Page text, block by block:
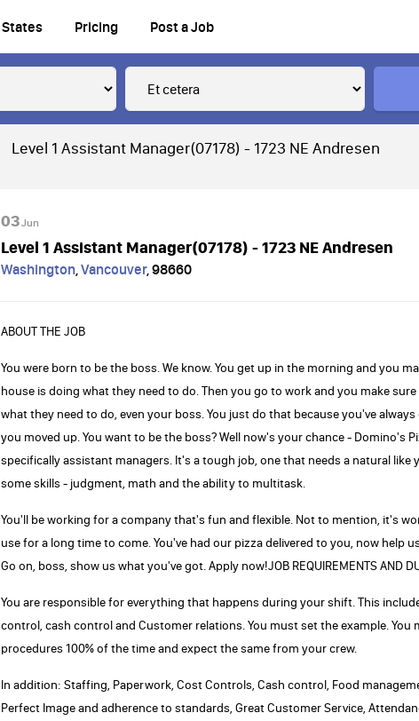
States Pricing Post a Job
Level 1 Assistant Manager(07178) - 1723 NE Andresen
03Jun
Level 1 Assistant Manager(07178) - 1723 NE Andresen
Washington,Vancouver,98660
ABOUT THE JOB
You were born to be the boss. We know. You get up in the morning and you
house is doing what they need to do. Then you go to work and you make
what they need to do, even your boss. You just do that because you've
you moved up. You want to be the boss? Well now's your chance - Domino's
specifically assistant managers. It's a tough job, one that needs a natural like
some skills - judgment, math and the ability to multitask.
You'll be working for a company that's fun and flexible. Not to mention, it's
use for a long time to come. You've had our pizza delivered to you, now help
Go on, boss, show us what you've got. Apply now!JOB REQUIREMENTS AND
You are responsible for everything that happens during your shift. This
control, cash control and Customer relations. You must set the example. You
procedures 100% of the time and expect the same from your crew.
In addition: Staffing, Paperwork, Cost Controls, Cash control, Food
Perfect Image and adherence to standards, Great Customer Service,